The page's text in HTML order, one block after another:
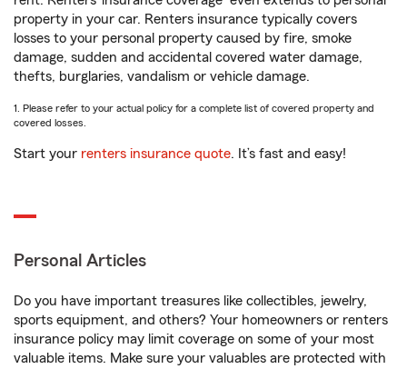
property in your car. Renters insurance typically covers
losses to your personal property caused by fire, smoke
damage, sudden and accidental covered water damage,
thefts, burglaries, vandalism or vehicle damage.
1. Please refer to your actual policy for a complete list of covered property and
covered losses.
Start your renters insurance quote. It’s fast and easy!
Personal Articles
Do you have important treasures like collectibles, jewelry,
sports equipment, and others? Your homeowners or renters
insurance policy may limit coverage on some of your most
valuable items. Make sure your valuables are protected with